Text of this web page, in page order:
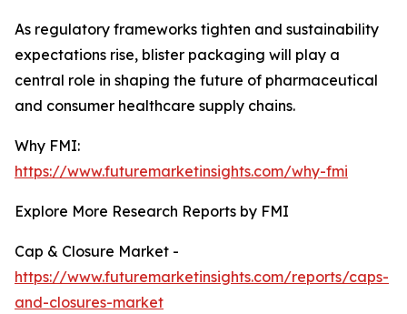
As regulatory frameworks tighten and sustainability
expectations rise, blister packaging will play a
central role in shaping the future of pharmaceutical
and consumer healthcare supply chains.
Why FMI:
https://www.futuremarketinsights.com/why-fmi
Explore More Research Reports by FMI
Cap & Closure Market -
https://www.futuremarketinsights.com/reports/caps-
and-closures-market